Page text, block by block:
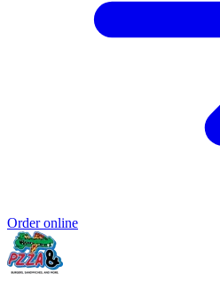
Order online